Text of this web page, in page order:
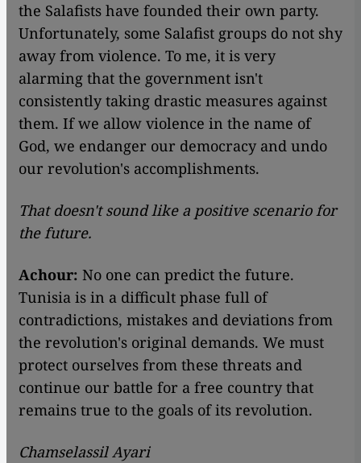
the Salafists have founded their own party.
Unfortunately, some Salafist groups do not shy
away from violence. To me, it is very
alarming that the government isn't
consistently taking drastic measures against
them. If we allow violence in the name of
God, we endanger our democracy and undo
our revolution's accomplishments.
That doesn't sound like a positive scenario for
the future.
Achour: No one can predict the future.
Tunisia is in a difficult phase full of
contradictions, mistakes and deviations from
the revolution's original demands. We must
protect ourselves from these threats and
continue our battle for a free country that
remains true to the goals of its revolution.
Chamselassil Ayari